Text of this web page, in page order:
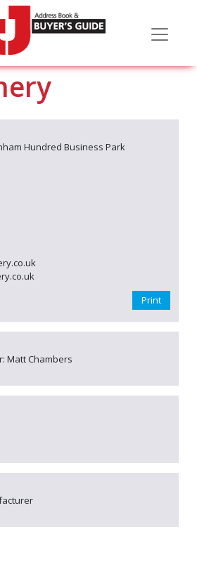
Hundred Business Park
Print
Matt Chambers